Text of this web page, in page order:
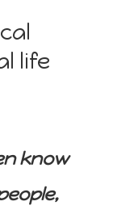
life
know